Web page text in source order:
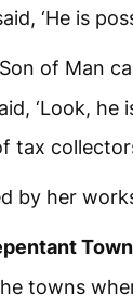
‘He is
of Man
‘Look, he
tax
by her
towns